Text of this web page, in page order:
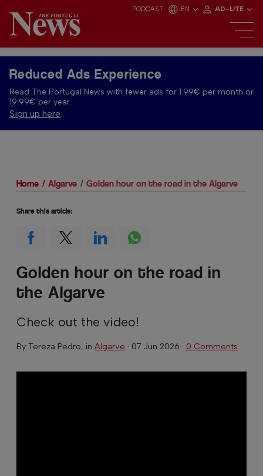
PODCAST EN AD-LITE
Reduced Ads Experience
Read The Portugal News with fewer ads for 1.99€ per month or
19.99€ per year.
Sign up here
Home Algarve Golden hour on the road in the Algarve
Golden hour on the road in
the Algarve
Check out the video!
By Tereza Pedro, in Algarve · 07 Jun 2026 · 0 Comments
Share this article: